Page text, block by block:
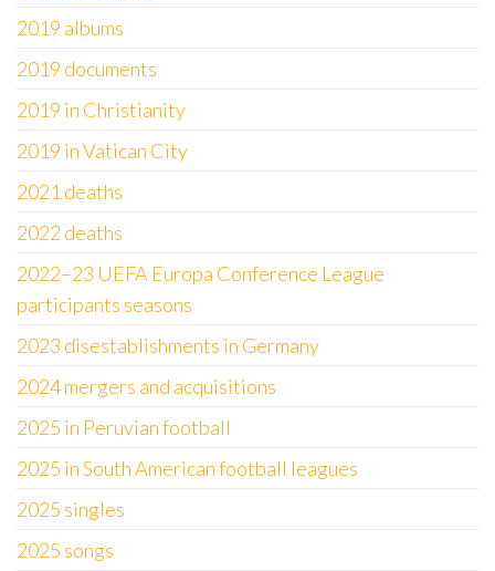
2019 albums
2019 documents
2019 in Christianity
2019 in Vatican City
2021 deaths
2022 deaths
2022–23 UEFA Europa Conference League
participants seasons
2023 disestablishments in Germany
2024 mergers and acquisitions
2025 in Peruvian football
2025 in South American football leagues
2025 singles
2025 songs